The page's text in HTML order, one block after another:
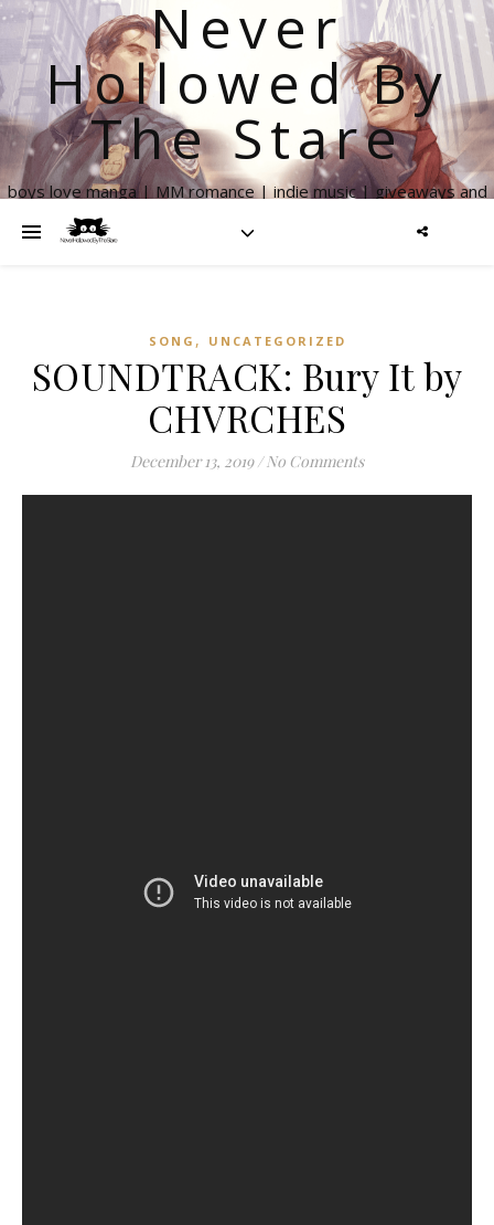
Never
Hollowed By
The Stare
boys love manga | MM romance | indie music | giveaways and
SONG , UNCATEGORIZED
SOUNDTRACK: Bury It by
CHVRCHES
December 13, 2019 / No Comments